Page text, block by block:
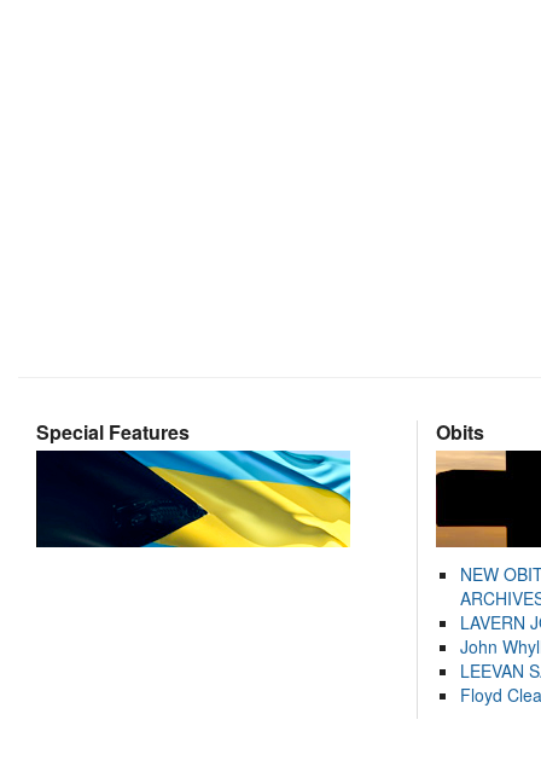
Special Features Obits
NEW
LAVERN
John
LEEVAN
Floyd